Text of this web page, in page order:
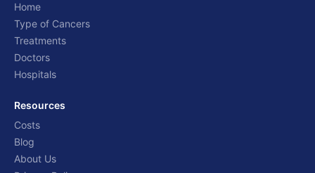
Home
Type of Cancers
Treatments
Doctors
Hospitals
Resources
Costs
Blog
About Us